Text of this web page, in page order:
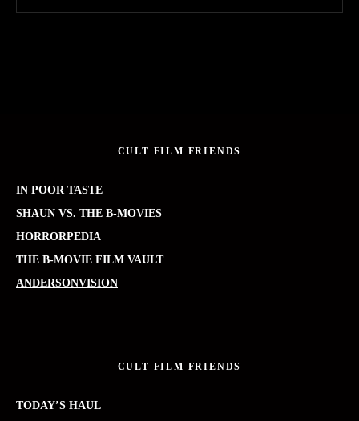
CULT FILM FRIENDS
IN POOR TASTE
SHAUN VS. THE B-MOVIES
HORRORPEDIA
THE B-MOVIE FILM VAULT
ANDERSONVISION
CULT FILM FRIENDS
TODAY’S HAUL